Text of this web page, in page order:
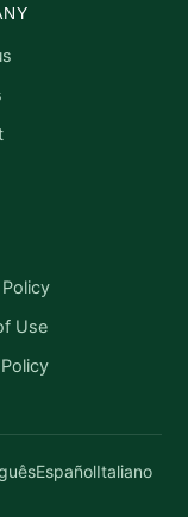
Use
EspañolItaliano